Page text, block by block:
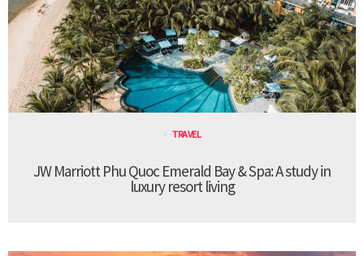
TRAVEL
JW Marriott Phu Quoc Emerald Bay & Spa: A study in
luxury resort living